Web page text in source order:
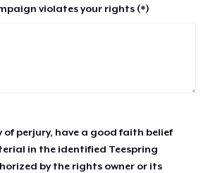
violates your rights (*)
of perjury, have a good faith belief
in the identified Teespring
by the rights owner or its